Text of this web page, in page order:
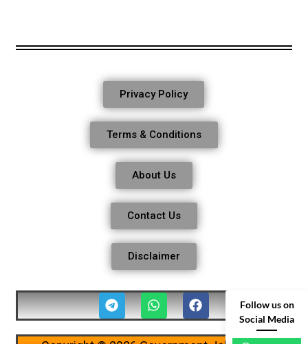
Privacy Policy
Terms & Conditions
About Us
Contact Us
Disclaimer
Follow us on
Social Media